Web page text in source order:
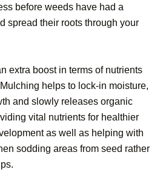
before weeds have had a
spread their roots through your
extra boost in terms of nutrients
helps to lock-in moisture,
and slowly releases organic
vital nutrients for healthier
as well as helping with
sodding areas from seed rather